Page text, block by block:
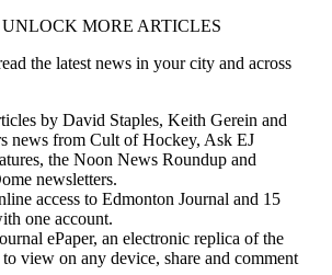
MORE ARTICLES
the latest news in your city and across
by David Staples, Keith Gerein and
news from Cult of Hockey, Ask EJ
the Noon News Roundup and
newsletters.
access to Edmonton Journal and 15
one account.
ePaper, an electronic replica of the
view on any device, share and comment